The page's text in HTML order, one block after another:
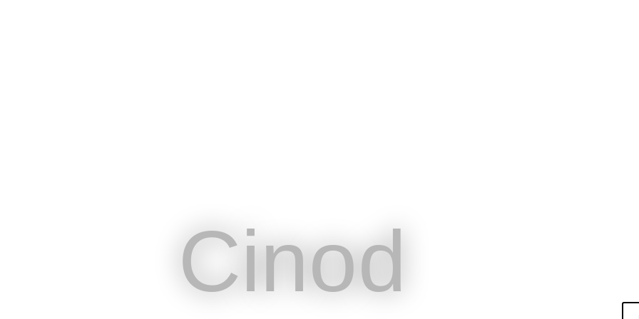
Cinod
besoins de communications des professionnels du
spectacle vivant et de l’événementiel